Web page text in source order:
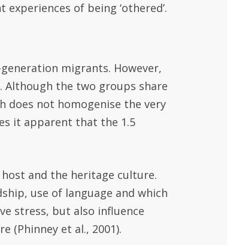
of being ‘othered’.
migrants. However,
Although the two groups share
does not homogenise the very
it apparent that the 1.5
and the heritage culture.
use of language and which
stress, but also influence
(Phinney et al., 2001).